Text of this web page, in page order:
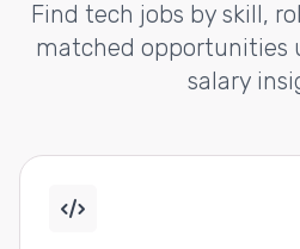
Find tech jobs by skill,
matched opportunities
salary